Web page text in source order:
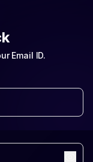
Email ID.